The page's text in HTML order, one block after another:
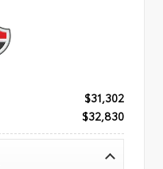
$31,302
$32,830